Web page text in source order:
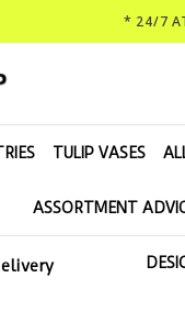
* 24/7
TULIP VASES
ASSORTMENT